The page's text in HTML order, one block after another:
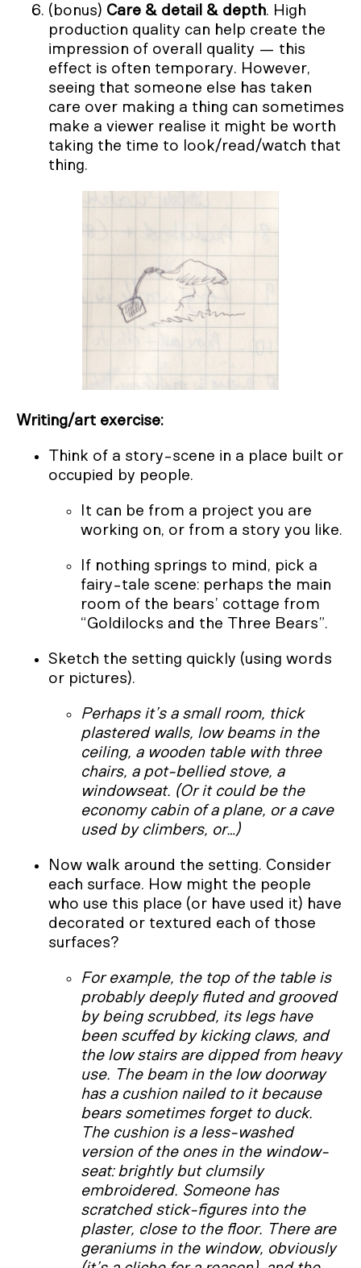
(bonus) Care & detail & depth. High
production quality can help create the
impression of overall quality — this
effect is often temporary. However,
seeing that someone else has taken
care over making a thing can sometimes
make a viewer realise it might be worth
taking the time to look/read/watch that
thing.
Writing/art exercise:
Think of a story-scene in a place built or
occupied by people.
It can be from a project you are
working on, or from a story you like.
If nothing springs to mind, pick a
fairy-tale scene: perhaps the main
room of the bears’ cottage from
“Goldilocks and the Three Bears”.
Sketch the setting quickly (using words
or pictures).
Perhaps it’s a small room, thick
plastered walls, low beams in the
ceiling, a wooden table with three
chairs, a pot-bellied stove, a
windowseat. (Or it could be the
economy cabin of a plane, or a cave
used by climbers, or…)
Now walk around the setting. Consider
each surface. How might the people
who use this place (or have used it) have
decorated or textured each of those
surfaces?
For example, the top of the table is
probably deeply fluted and grooved
by being scrubbed, its legs have
been scuffed by kicking claws, and
the low stairs are dipped from heavy
use. The beam in the low doorway
has a cushion nailed to it because
bears sometimes forget to duck.
The cushion is a less-washed
version of the ones in the window-
seat: brightly but clumsily
embroidered. Someone has
scratched stick-figures into the
plaster, close to the floor. There are
geraniums in the window, obviously